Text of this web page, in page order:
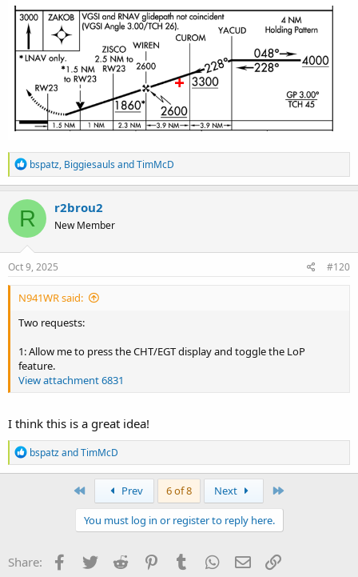
R
e
a
c
t
i
o
n
s
bspatz, BiggiesaulsandTimMcD
R r2brou2
New Member
Oct 9, 2025 #120
N941WR said:
Two requests:
1: Allow me to press the CHT/EGT display and toggle the LoP
feature.
View attachment 6831
I think this is a great idea!
R
e
a
:
bspatzandTimMcD
Prev 6 of 8 Next
You must log in or register to reply here.
Share: Facebook
Twitter Reddit PinterestTumblr WhatsApp
Email